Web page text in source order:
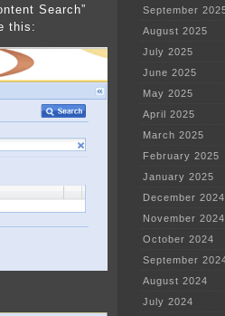
Search”
this:
September
August 2025
July 2025
June 2025
May 2025
April 2025
March 2025
February 2025
January 2025
December 2024
November 2024
October 2024
September
August 2024
July 2024